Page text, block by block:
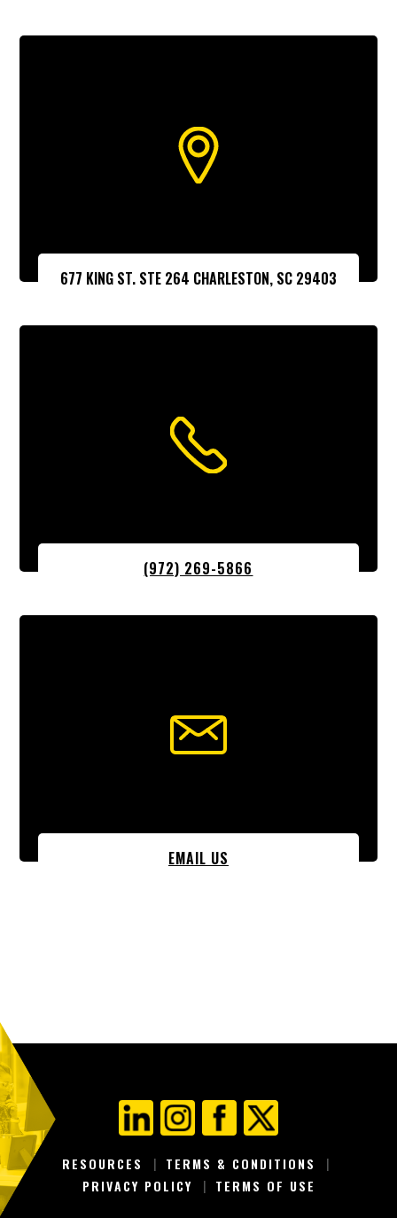
677 KING ST. STE 264 CHARLESTON, SC 29403
(972) 269-5866
EMAIL US
RESOURCES
TERMS & CONDITIONS
PRIVACY POLICY
TERMS OF USE